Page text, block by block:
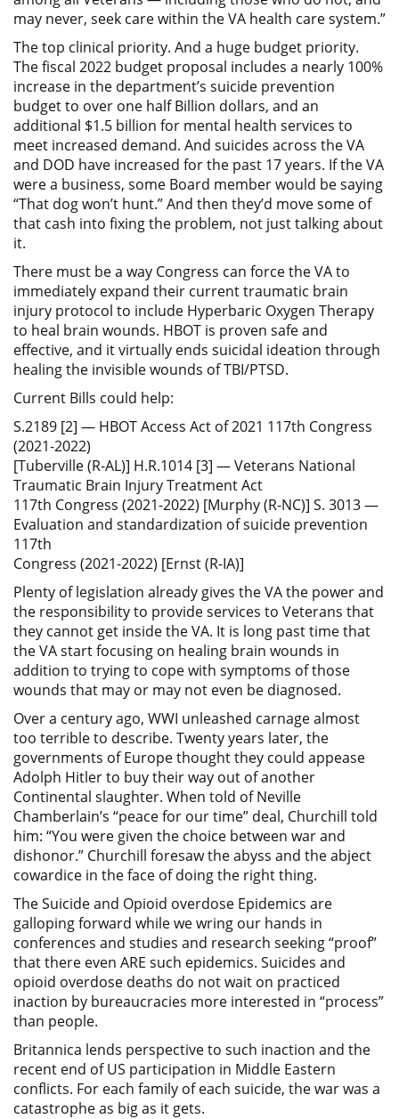
may never, seek care within the VA health care system.”
The top clinical priority. And a huge budget priority.
The fiscal 2022 budget proposal includes a nearly 100%
increase in the department’s suicide prevention
budget to over one half Billion dollars, and an
additional $1.5 billion for mental health services to
meet increased demand. And suicides across the VA
and DOD have increased for the past 17 years. If the VA
were a business, some Board member would be saying
“That dog won’t hunt.” And then they’d move some of
that cash into fixing the problem, not just talking about
it.
There must be a way Congress can force the VA to
immediately expand their current traumatic brain
injury protocol to include Hyperbaric Oxygen Therapy
to heal brain wounds. HBOT is proven safe and
effective, and it virtually ends suicidal ideation through
healing the invisible wounds of TBI/PTSD.
Current Bills could help:
S.2189 [2] — HBOT Access Act of 2021 117th Congress
(2021-2022)
[Tuberville (R-AL)] H.R.1014 [3] — Veterans National
Traumatic Brain Injury Treatment Act
117th Congress (2021-2022) [Murphy (R-NC)] S. 3013 —
Evaluation and standardization of suicide prevention
117th
Congress (2021-2022) [Ernst (R-IA)]
Plenty of legislation already gives the VA the power and
the responsibility to provide services to Veterans that
they cannot get inside the VA. It is long past time that
the VA start focusing on healing brain wounds in
addition to trying to cope with symptoms of those
wounds that may or may not even be diagnosed.
Over a century ago, WWI unleashed carnage almost
too terrible to describe. Twenty years later, the
governments of Europe thought they could appease
Adolph Hitler to buy their way out of another
Continental slaughter. When told of Neville
Chamberlain’s “peace for our time” deal, Churchill told
him: “You were given the choice between war and
dishonor.” Churchill foresaw the abyss and the abject
cowardice in the face of doing the right thing.
The Suicide and Opioid overdose Epidemics are
galloping forward while we wring our hands in
conferences and studies and research seeking “proof”
that there even ARE such epidemics. Suicides and
opioid overdose deaths do not wait on practiced
inaction by bureaucracies more interested in “process”
than people.
Britannica lends perspective to such inaction and the
recent end of US participation in Middle Eastern
conflicts. For each family of each suicide, the war was a
catastrophe as big as it gets.